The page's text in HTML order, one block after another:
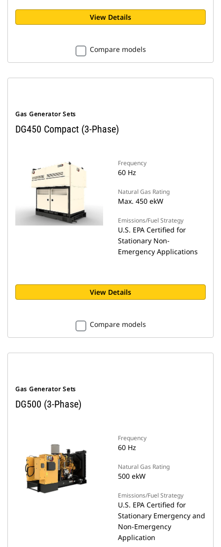
View Details
Compare models
Gas Generator Sets
DG450 Compact (3-Phase)
Frequency
60 Hz
Natural Gas Rating
Max. 450 ekW
Emissions/Fuel Strategy
U.S. EPA Certified for
Stationary Non-
Emergency Applications
View Details
Compare models
Gas Generator Sets
DG500 (3-Phase)
Frequency
60 Hz
Natural Gas Rating
500 ekW
Emissions/Fuel Strategy
U.S. EPA Certified for
Stationary Emergency and
Non-Emergency
Application